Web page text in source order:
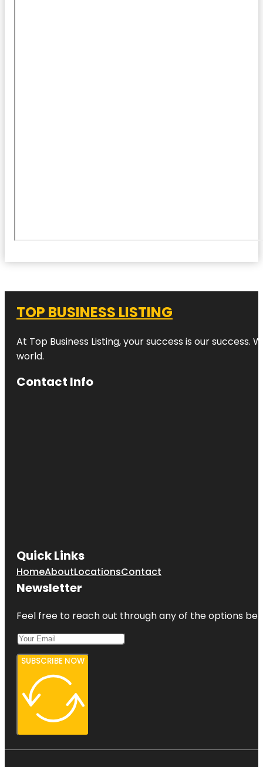
TOP BUSINESS LISTING
At Top Business Listing, your success is our
world.
Contact Info
Quick Links
HomeAboutLocationsContact
Newsletter
Feel free to reach out through any of the options
SUBSCRIBE NOW